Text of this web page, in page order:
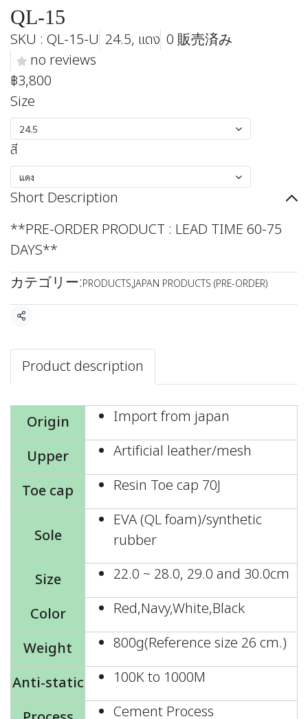
QL-15
SKU : QL-15-U 24.5, แดง 0 販売済み
no reviews
฿3,800
Size
24.5
สี
แดง
Short Description
**PRE-ORDER PRODUCT : LEAD TIME 60-75
DAYS**
カテゴリー:PRODUCTS,JAPAN PRODUCTS (PRE-ORDER)
共有
Product description
Origin
Import from japan
Upper
Artificial leather/mesh
Toe cap
Resin Toe cap 70J
Sole
EVA (QL foam)/synthetic
rubber
Size
22.0 ~ 28.0, 29.0 and 30.0cm
Color
Red,Navy,White,Black
Weight
800g(Reference size 26 cm.)
Anti-static
100K to 1000M
Cement Process